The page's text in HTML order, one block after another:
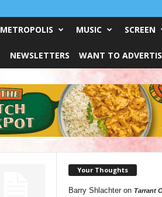
METROPOLIS MUSIC SCREEN
NEWSLETTERS WANT TO
Your Thoughts
Barry Shlachteron Tarrant